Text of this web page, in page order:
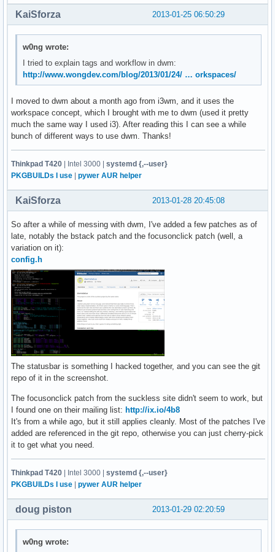
	{ MODKEY, XK_i, incnmaster, {.i = +1 } },
	{ MODKEY, XK_d, incnmaster, {.i = -1 } },
	{ MODKEY, XK_Return, zoom, {0} },
	{ MODKEY, XK_Tab, view, {0} },
	{ MODKEY|ShiftMask, XK_c, killclient, {0} },
	{ MODKEY, XK_m, setlayout, {.v = &layouts[2]} },
	{ MODKEY, XK_t, setlayout, {.v = &layouts[0]} },
	{ MODKEY, XK_f, setlayout, {.v = &layouts[1]} },
	{ MODKEY, XK_space, setlayout, {0} },
	{ MODKEY|ShiftMask, XK_space, togglefloating, {0} },
	{ MODKEY, XK_comma, focusmon, {.i = -1 } },
	{ MODKEY, XK_period, focusmon, {.i = +1 } },
	{ MODKEY|ShiftMask, XK_comma, tagmon, {.i = -1 } },
	{ MODKEY|ShiftMask, XK_period, tagmon, {.i = +1 } },
	TAGKEYS(XK_2, 1)
	TAGKEYS(XK_3, 2)
	TAGKEYS(XK_4, 3)
	TAGKEYS(XK_5, 4)
	TAGKEYS(XK_6, 5)
	TAGKEYS(XK_7, 6)
	TAGKEYS(XK_8, 7)
	TAGKEYS(XK_9, 8)
	{ MODKEY|ShiftMask, XK_q, quit, {0} },
	// Custom Keybindings
	{ MODKEY, XK_Escape, spawn, SHCMD("xautolock -locknow") },
	{ MODKEY|ShiftMask, XK_grave, spawn,
		SHCMD("~/.st/st -e screen -dRR") },
	{ MODKEY|ShiftMask, XK_t, setlayout, {.v = &layouts[3]} },
	{ MODKEY|ControlMask, XK_t, setlayout, {.v = &layouts[4]} },
	{ MODKEY|ShiftMask, XK_f, spawn, SHCMD("firefox") },
};
// Mouse Bindings
static Button buttons[] =
{
	{ ClkClientWin, MODKEY, Button3, resizemouse, {0} },
2013-01-25 06:50:29
KaiSforza
w0ng wrote:
I tried to explain tags and workflow in dwm:
http://www.wongdev.com/blog/2013/01/24/ … orkspaces/
I moved to dwm about a month ago from i3wm, and it uses the
workspace concept, which I brought with me to dwm (used it pretty
much the same way I used i3). After reading this I can see a while
bunch of different ways to use dwm. Thanks!
Thinkpad T420 | Intel 3000 | systemd {,--user}
PKGBUILDs I use
pywer AUR helper
2013-01-28 20:45:08
KaiSforza
So after a while of messing with dwm, I've added a few patches as of
late, notably the bstack patch and the focusonclick patch (well, a
variation on it):
config.h
The statusbar is something I hacked together, and you can see the git
repo of it in the screenshot.
The focusonclick patch from the suckless site didn't seem to work, but
I found one on their mailing list: http://ix.io/4b8
It's from a while ago, but it still applies cleanly. Most of the patches I've
added are referenced in the git repo, otherwise you can just cherry-pick
it to get what you need.
Thinkpad T420 | Intel 3000 | systemd {,--user}
PKGBUILDs I use
pywer AUR helper
2013-01-29 02:20:59
doug piston
w0ng wrote: